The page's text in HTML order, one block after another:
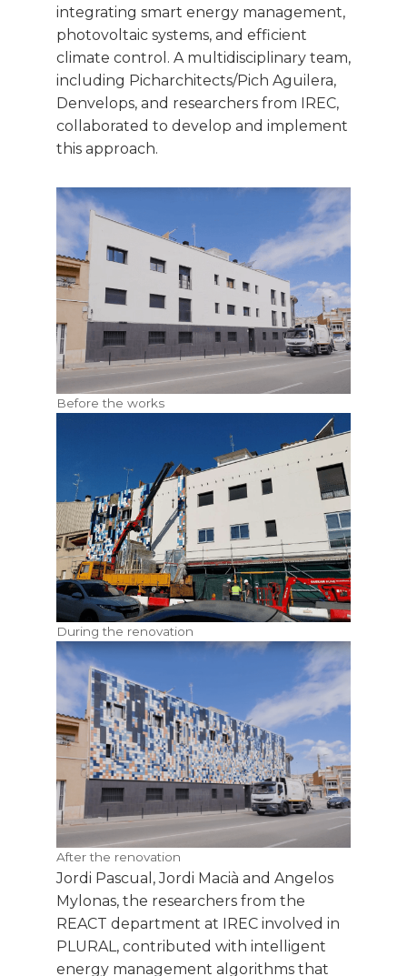
integrating smart energy management,
photovoltaic systems, and efficient
climate control. A multidisciplinary team,
including Picharchitects/Pich Aguilera,
Denvelops, and researchers from IREC,
collaborated to develop and implement
this approach.
Before the works
During the renovation
After the renovation
Jordi Pascual, Jordi Macià and Angelos
Mylonas, the researchers from the
REACT department at IREC involved in
PLURAL, contributed with intelligent
energy management algorithms that